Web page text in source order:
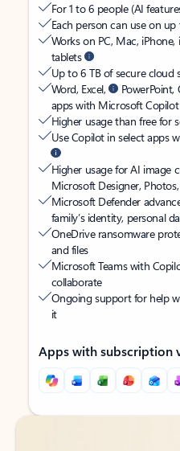
For 1 to 6 people (AI
Each person can use on
Works on PC, Mac,
tablets
Up to 6 TB of secure cloud
Word, Excel,
apps with Microsoft Copilot
Higher usage than free for
Use Copilot in select apps
Higher usage for AI image
Microsoft Designer,
Microsoft Defender
family’s identity, personal
OneDrive ransomware
and files
Microsoft Teams with
collaborate
Ongoing support for help
it
Apps with subscription
Back to tabs
Back to tabs